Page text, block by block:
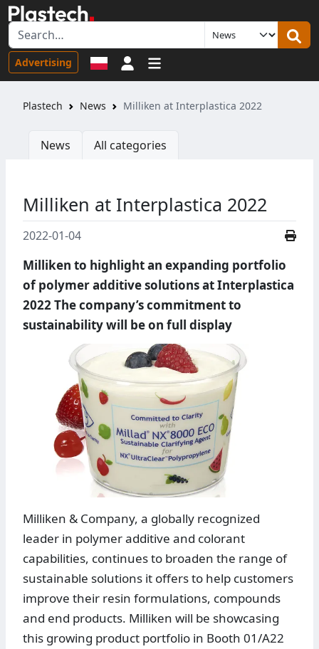
Advertising Sign in
Plastech News Milliken at Interplastica 2022
News All categories
Milliken at Interplastica 2022
2022-01-04
Milliken to highlight an expanding portfolio
of polymer additive solutions at Interplastica
2022 The company’s commitment to
sustainability will be on full display
Milliken & Company, a globally recognized
leader in polymer additive and colorant
capabilities, continues to broaden the range of
sustainable solutions it offers to help customers
improve their resin formulations, compounds
and end products. Milliken will be showcasing
this growing product portfolio in Booth 01/A22